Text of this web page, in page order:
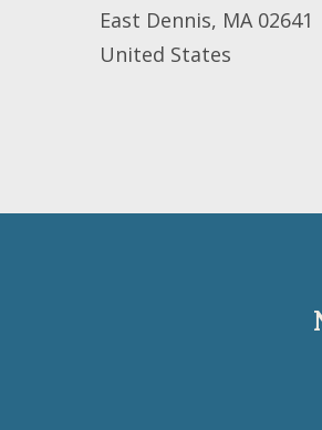
East Dennis, MA 02641
United States